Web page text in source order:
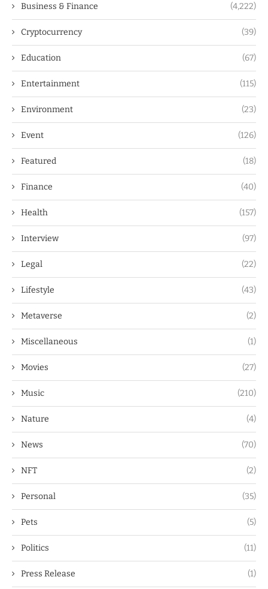
Business & Finance (4,222)
Cryptocurrency (39)
Education (67)
Entertainment (115)
Environment (23)
Event (126)
Featured (18)
Finance (40)
Health (157)
Interview (97)
Legal (22)
Lifestyle (43)
Metaverse (2)
Miscellaneous (1)
Movies (27)
Music (210)
Nature (4)
News (70)
NFT (2)
Personal (35)
Pets (5)
Politics (11)
Press Release (1)